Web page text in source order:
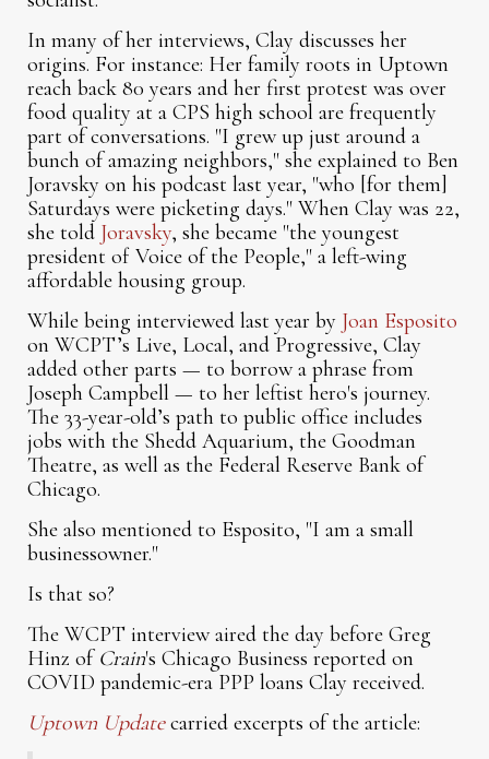
In many of her interviews, Clay discusses her
origins. For instance: Her family roots in Uptown
reach back 80 years and her first protest was over
food quality at a CPS high school are frequently
part of conversations. "I grew up just around a
bunch of amazing neighbors," she explained to Ben
Joravsky on his podcast last year, "who [for them]
Saturdays were picketing days." When Clay was 22,
she told Joravsky, she became "the youngest
president of Voice of the People," a left-wing
affordable housing group.
While being interviewed last year by Joan Esposito
on WCPT’s Live, Local, and Progressive, Clay
added other parts — to borrow a phrase from
Joseph Campbell — to her leftist hero's journey.
The 33-year-old’s path to public office includes
jobs with the Shedd Aquarium, the Goodman
Theatre, as well as the Federal Reserve Bank of
Chicago.
She also mentioned to Esposito, "I am a small
businessowner."
Is that so?
The WCPT interview aired the day before Greg
Hinz of Crain's Chicago Business reported on
COVID pandemic-era PPP loans Clay received.
Uptown Updatecarried excerpts of the article: